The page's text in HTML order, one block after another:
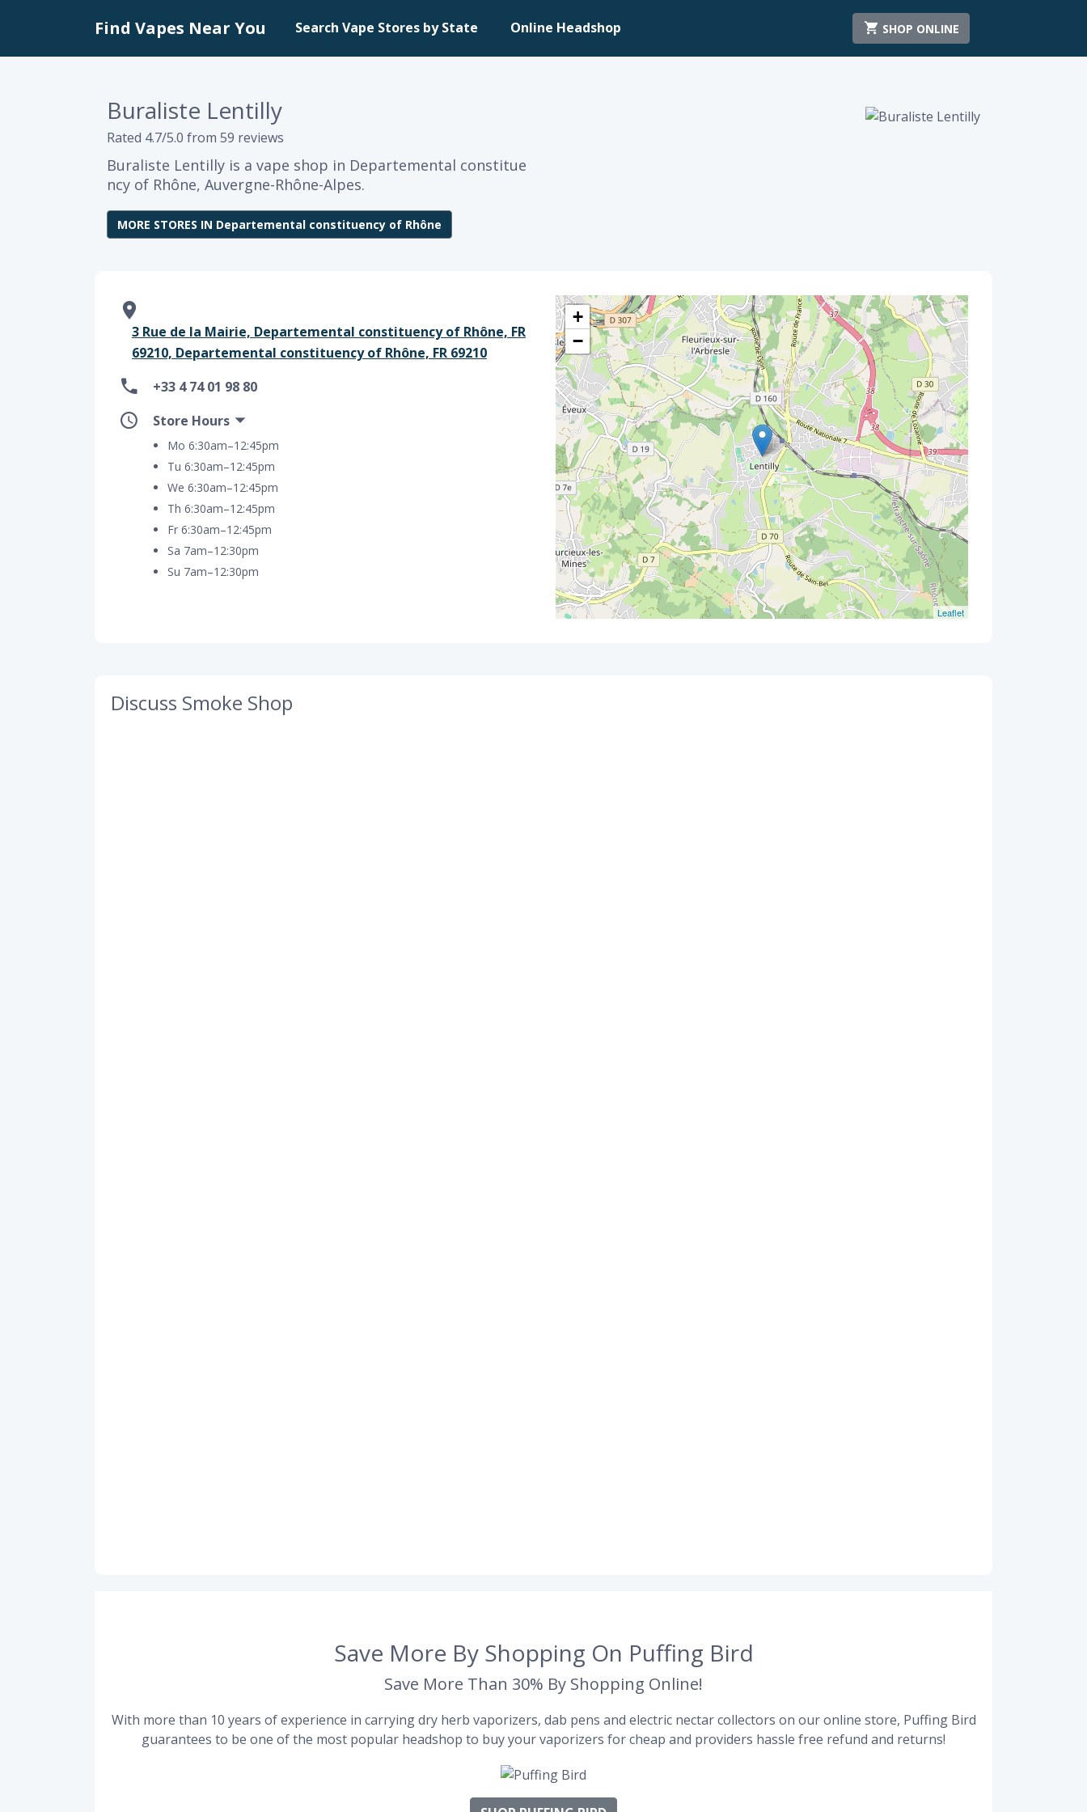
Find Vapes Near You Search Vape Stores by State Online Headshop SHOP ONLINE
Buraliste Lentilly
Rated 4.7/5.0 from 59 reviews
Buraliste Lentilly is a vape shop in Departemental constitue
ncy of Rhône, Auvergne-Rhône-Alpes.
MORE STORES IN Departemental constituency of Rhône
3 Rue de la Mairie, Departemental constituency of Rhône, FR
69210, Departemental constituency of Rhône, FR 69210
+33 4 74 01 98 80
Store Hours
Mo 6:30am–12:45pm
Tu 6:30am–12:45pm
We 6:30am–12:45pm
Th 6:30am–12:45pm
Fr 6:30am–12:45pm
Sa 7am–12:30pm
Su 7am–12:30pm
+
−
Leaflet
Discuss Smoke Shop
Save More By Shopping On Puffing Bird
Save More Than 30% By Shopping Online!
With more than 10 years of experience in carrying dry herb vaporizers, dab pens and electric nectar collectors on our online store, Puffing Bird
guarantees to be one of the most popular headshop to buy your vaporizers for cheap and providers hassle free refund and returns!